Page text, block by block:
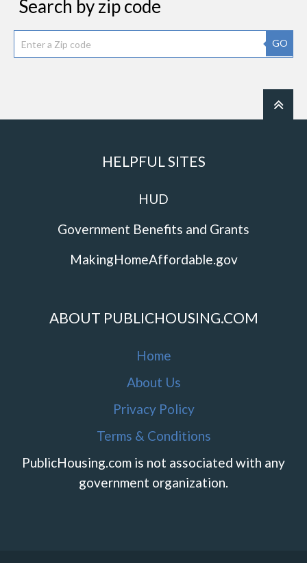
Search by zip code
GO
HELPFUL SITES
HUD
Government Benefits and Grants
MakingHomeAffordable.gov
ABOUT PUBLICHOUSING.COM
Home
About Us
Privacy Policy
Terms & Conditions
PublicHousing.com is not associated with any
government organization.